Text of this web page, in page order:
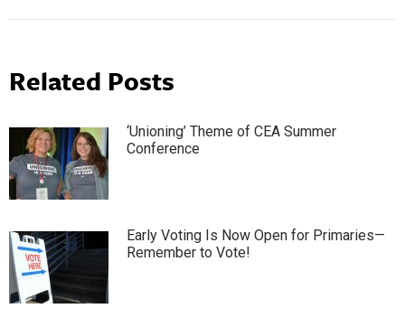
Related Posts
‘Unioning’ Theme of CEA Summer
Conference
Early Voting Is Now Open for Primaries—
Remember to Vote!